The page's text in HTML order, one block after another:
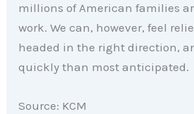
millions of American families
work. We can, however, feel
headed in the right direction,
quickly than most anticipated.
Source: KCM